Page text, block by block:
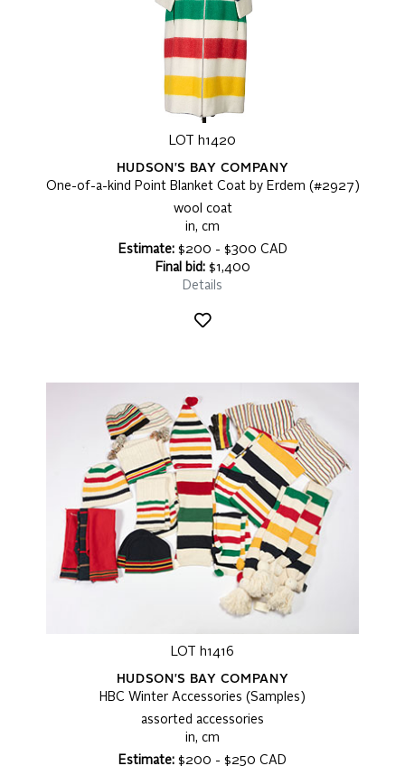
LOT h1420
HUDSON'S BAY COMPANY
One-of-a-kind Point Blanket Coat by Erdem (#2927)
wool coat
in, cm
Estimate:$200 - $300 CAD
Final bid:$1,400
Details
LOT h1416
HUDSON'S BAY COMPANY
HBC Winter Accessories (Samples)
assorted accessories
in, cm
Estimate: $200 - $250 CAD